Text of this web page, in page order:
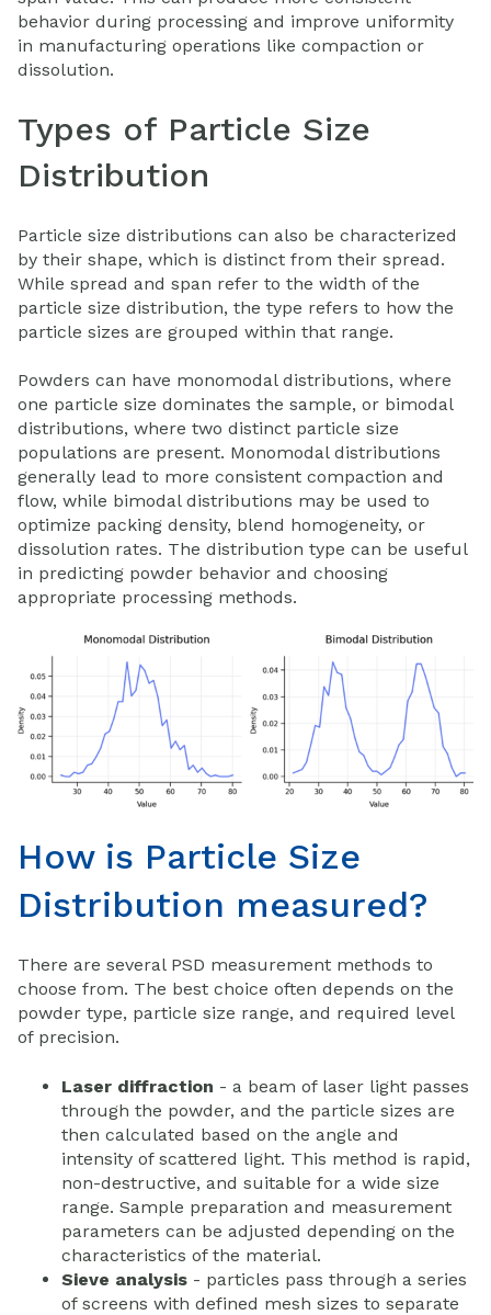
behavior during processing and improve uniformity
in manufacturing operations like compaction or
dissolution.
Types of Particle Size
Distribution
Particle size distributions can also be characterized
by their shape, which is distinct from their spread.
While spread and span refer to the width of the
particle size distribution, the type refers to how the
particle sizes are grouped within that range.
Powders can have monomodal distributions, where
one particle size dominates the sample, or bimodal
distributions, where two distinct particle size
populations are present. Monomodal distributions
generally lead to more consistent compaction and
flow, while bimodal distributions may be used to
optimize packing density, blend homogeneity, or
dissolution rates. The distribution type can be useful
in predicting powder behavior and choosing
appropriate processing methods.
How is Particle Size
Distribution measured?
There are several PSD measurement methods to
choose from. The best choice often depends on the
powder type, particle size range, and required level
of precision.
Laser diffraction - a beam of laser light passes
through the powder, and the particle sizes are
then calculated based on the angle and
intensity of scattered light. This method is rapid,
non-destructive, and suitable for a wide size
range. Sample preparation and measurement
parameters can be adjusted depending on the
characteristics of the material.
Sieve analysis - particles pass through a series
of screens with defined mesh sizes to separate